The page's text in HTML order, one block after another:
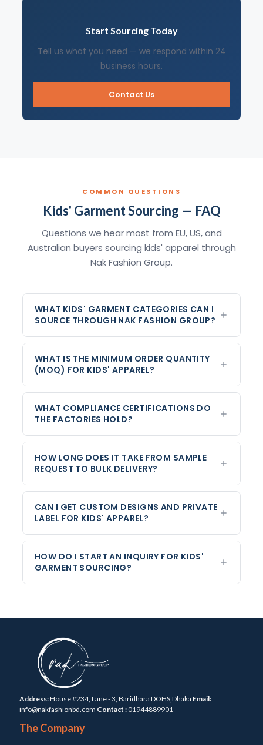
Start Sourcing Today
Tell us what you need — we respond within 24
business hours.
Contact Us
COMMON QUESTIONS
Kids' Garment Sourcing — FAQ
Questions we hear most from EU, US, and
Australian buyers sourcing kids' apparel through
Nak Fashion Group.
WHAT KIDS' GARMENT CATEGORIES CAN I
SOURCE THROUGH NAK FASHION GROUP?
WHAT IS THE MINIMUM ORDER QUANTITY
(MOQ) FOR KIDS' APPAREL?
WHAT COMPLIANCE CERTIFICATIONS DO
THE FACTORIES HOLD?
HOW LONG DOES IT TAKE FROM SAMPLE
REQUEST TO BULK DELIVERY?
CAN I GET CUSTOM DESIGNS AND PRIVATE
LABEL FOR KIDS' APPAREL?
HOW DO I START AN INQUIRY FOR KIDS'
GARMENT SOURCING?
Address:House #234, Lane - 3, Baridhara DOHS,Dhaka Email:
info@nakfashionbd.com Contact :01944889901
The Company